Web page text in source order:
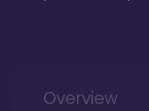
Overview